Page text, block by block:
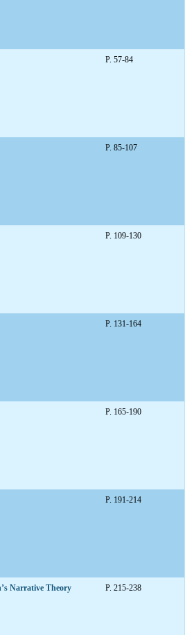
P. 57-84
P. 85-107
P. 109-130
P. 131-164
P. 165-190
P. 191-214
Narrative Theory P. 215-238